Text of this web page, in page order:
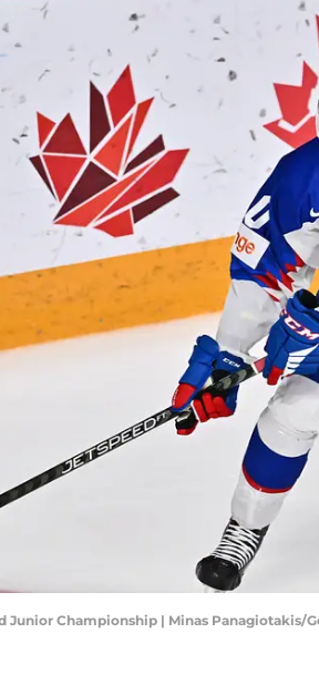
Junior Championship | Minas Panagiotakis/